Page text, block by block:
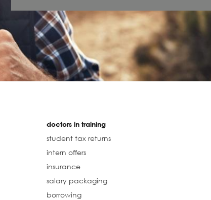
doctors in training
student tax returns
intern offers
insurance
salary packaging
borrowing